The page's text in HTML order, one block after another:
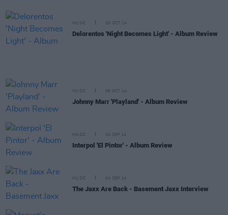
MUSIC 09 OCT 14
Delorentos 'Night Becomes Light' - Album Review
MUSIC 06 OCT 14
Johnny Marr 'Playland' - Album Review
MUSIC 04 SEP 14
Interpol 'El Pintor' - Album Review
MUSIC 04 SEP 14
The Jaxx Are Back - Basement Jaxx Interview